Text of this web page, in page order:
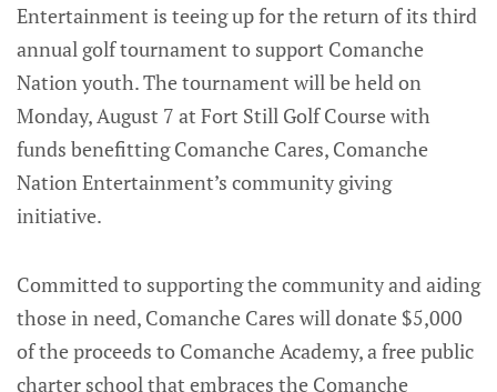
Entertainment is teeing up for the return of its third
annual golf tournament to support Comanche
Nation youth. The tournament will be held on
Monday, August 7 at Fort Still Golf Course with
funds benefitting Comanche Cares, Comanche
Nation Entertainment’s community giving
initiative.
Committed to supporting the community and aiding
those in need, Comanche Cares will donate $5,000
of the proceeds to Comanche Academy, a free public
charter school that embraces the Comanche